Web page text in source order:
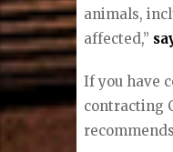
animals,
affected,”
If you have
contracting